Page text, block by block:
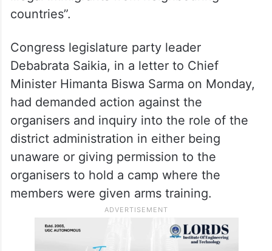
Mornoi village in the district.
A Bajrang Dal spokesperson claimed that
such camps are organised at regular
intervals to “counter security threats from
illegal immigrants from neighbouring
countries”.
Congress legislature party leader
Debabrata Saikia, in a letter to Chief
Minister Himanta Biswa Sarma on Monday,
had demanded action against the
organisers and inquiry into the role of the
district administration in either being